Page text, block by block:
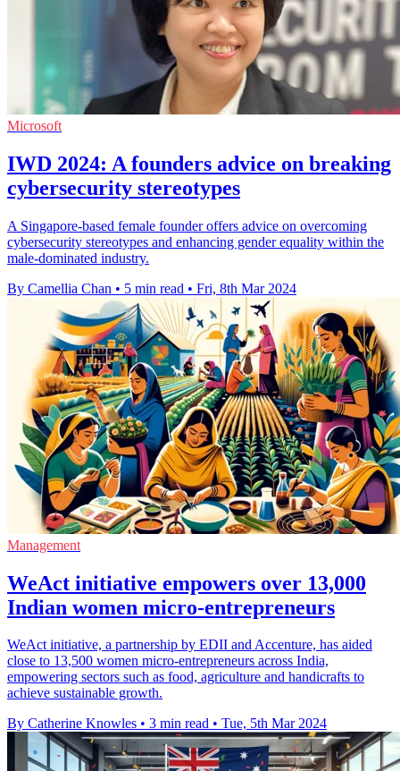
Microsoft
IWD 2024: A founders advice on breaking
cybersecurity stereotypes
A Singapore-based female founder offers advice on overcoming
cybersecurity stereotypes and enhancing gender equality within the
male-dominated industry.
By Camellia Chan • 5 min read • Fri, 8th Mar 2024
Management
WeAct initiative empowers over 13,000
Indian women micro-entrepreneurs
WeAct initiative, a partnership by EDII and Accenture, has aided
close to 13,500 women micro-entrepreneurs across India,
empowering sectors such as food, agriculture and handicrafts to
achieve sustainable growth.
By Catherine Knowles • 3 min read • Tue, 5th Mar 2024